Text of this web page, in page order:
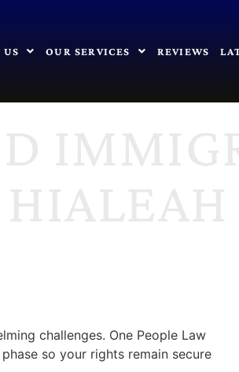
US OUR SERVICES REVIEWS
challenges. One People Law
so your rights remain secure